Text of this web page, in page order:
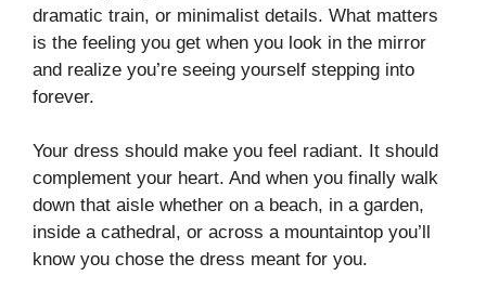
dramatic train, or minimalist details. What matters
is the feeling you get when you look in the mirror
and realize you’re seeing yourself stepping into
forever.
Your dress should make you feel radiant. It should
complement your heart. And when you finally walk
down that aisle whether on a beach, in a garden,
inside a cathedral, or across a mountaintop you’ll
know you chose the dress meant for you.